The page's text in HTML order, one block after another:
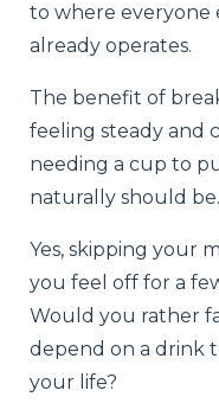
to where everyone
already operates.
The benefit of
feeling steady and
needing a cup to
naturally should be.
Yes, skipping your
you feel off for a
Would you rather
depend on a drink
your life?